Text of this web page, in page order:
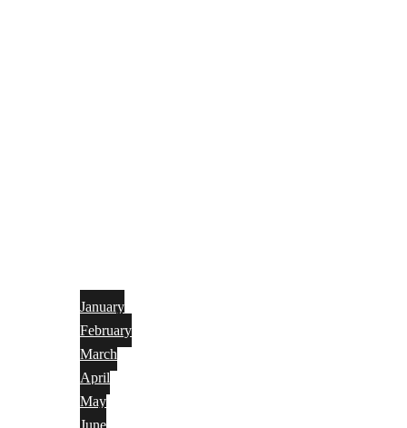
January
February
March
April
May
June